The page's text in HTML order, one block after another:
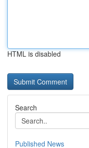
HTML is disabled
Search
Published News